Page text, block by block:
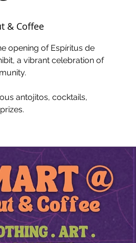
& Coffee
opening of Espíritus de
a vibrant celebration of
antojitos, cocktails,